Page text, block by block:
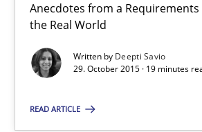
Anecdotes from a Requirements
the Real World
Written by Deepti Savio
29. October 2015 · 19 minutes
READ ARTICLE
15 minutes
Survival Kit for the RE Guy